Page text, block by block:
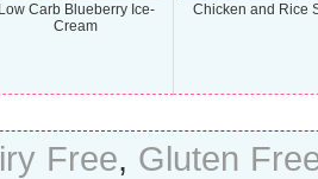
Low Carb Blueberry Ice-
Cream
Chicken and Rice
Free, Gluten